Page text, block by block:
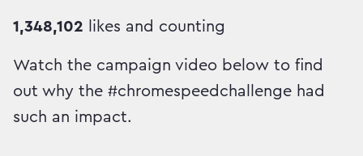
1,348,102 likes and counting
Watch the campaign video below to find
out why the #chromespeedchallenge had
such an impact.